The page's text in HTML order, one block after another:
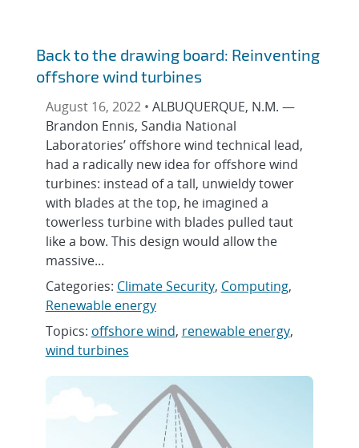
Back to the drawing board: Reinventing
offshore wind turbines
August 16, 2022 • ALBUQUERQUE, N.M. —
Brandon Ennis, Sandia National
Laboratories’ offshore wind technical lead,
had a radically new idea for offshore wind
turbines: instead of a tall, unwieldy tower
with blades at the top, he imagined a
towerless turbine with blades pulled taut
like a bow. This design would allow the
massive...
Categories: Climate Security, Computing,
Renewable energy
Topics: offshore wind, renewable energy,
wind turbines